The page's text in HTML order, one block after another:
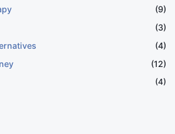
(9)
(3)
(4)
(12)
(4)